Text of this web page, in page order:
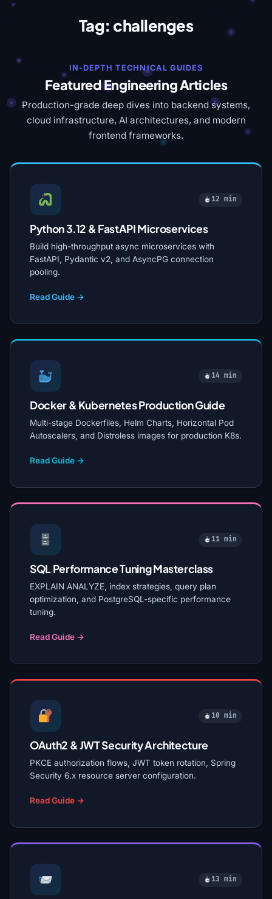
Tag: challenges
IN-DEPTH TECHNICAL GUIDES
Featured Engineering Articles
Production-grade deep dives into backend systems,
cloud infrastructure, AI architectures, and modern
frontend frameworks.
12 min
Python 3.12 & FastAPI Microservices
Build high-throughput async microservices with
FastAPI, Pydantic v2, and AsyncPG connection
pooling.
Read Guide →
14 min
Docker & Kubernetes Production Guide
Multi-stage Dockerfiles, Helm Charts, Horizontal Pod
Autoscalers, and Distroless images for production K8s.
Read Guide →
11 min
SQL Performance Tuning Masterclass
EXPLAIN ANALYZE, index strategies, query plan
optimization, and PostgreSQL-specific performance
tuning.
Read Guide →
10 min
OAuth2 & JWT Security Architecture
PKCE authorization flows, JWT token rotation, Spring
Security 6.x resource server configuration.
Read Guide →
13 min